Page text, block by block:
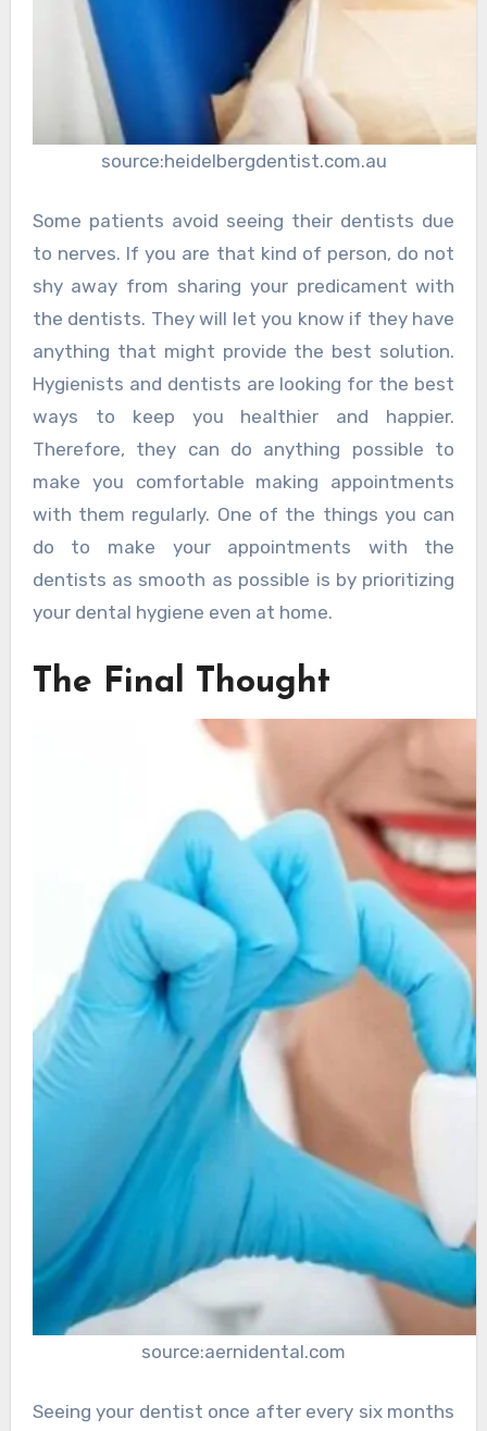
source:heidelbergdentist.com.au
Some patients avoid seeing their dentists due
to nerves. If you are that kind of person, do not
shy away from sharing your predicament with
the dentists. They will let you know if they have
anything that might provide the best solution.
Hygienists and dentists are looking for the best
ways to keep you healthier and happier.
Therefore, they can do anything possible to
make you comfortable making appointments
with them regularly. One of the things you can
do to make your appointments with the
dentists as smooth as possible is by prioritizing
your dental hygiene even at home.
The Final Thought
source:aernidental.com
Seeing your dentist once after every six months